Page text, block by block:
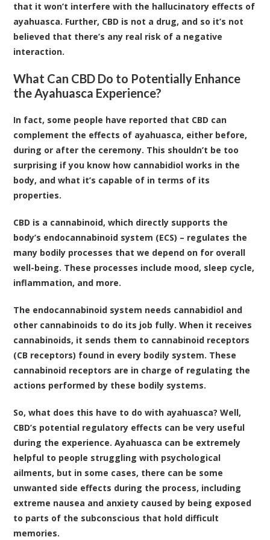
that it won’t interfere with the hallucinatory effects of
ayahuasca. Further, CBD is not a drug, and so it’s not
believed that there’s any real risk of a negative
interaction.
What Can CBD Do to Potentially Enhance
the Ayahuasca Experience?
In fact, some people have reported that CBD can
complement the effects of ayahuasca, either before,
during or after the ceremony. This shouldn’t be too
surprising if you know how cannabidiol works in the
body, and what it’s capable of in terms of its
properties.
CBD is a cannabinoid, which directly supports the
body’s endocannabinoid system (ECS) – regulates the
many bodily processes that we depend on for overall
well-being. These processes include mood, sleep cycle,
inflammation, and more.
The endocannabinoid system needs cannabidiol and
other cannabinoids to do its job fully. When it receives
cannabinoids, it sends them to cannabinoid receptors
(CB receptors) found in every bodily system. These
cannabinoid receptors are in charge of regulating the
actions performed by these bodily systems.
So, what does this have to do with ayahuasca? Well,
CBD’s potential regulatory effects can be very useful
during the experience. Ayahuasca can be extremely
helpful to people struggling with psychological
ailments, but in some cases, there can be some
unwanted side effects during the process, including
extreme nausea and anxiety caused by being exposed
to parts of the subconscious that hold difficult
memories.